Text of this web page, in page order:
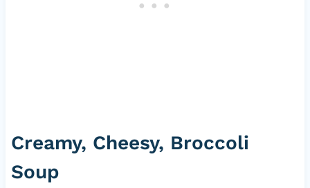
Creamy, Cheesy, Broccoli
Soup